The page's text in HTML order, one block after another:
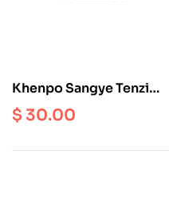
Khenpo Sangye Tenzin
and the Career of Serlo
Shedrup Zungdrel Ling
$30.00